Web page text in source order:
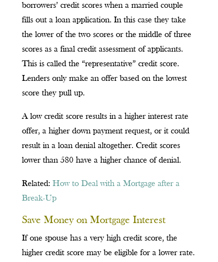
borrowers’ credit scores when a married couple
fills out a loan application. In this case they take
the lower of the two scores or the middle of three
scores as a final credit assessment of applicants.
This is called the “representative” credit score.
Lenders only make an offer based on the lowest
score they pull up.
A low credit score results in a higher interest rate
offer, a higher down payment request, or it could
result in a loan denial altogether. Credit scores
lower than 580 have a higher chance of denial.
Related: How to Deal with a Mortgage after a
Break-Up
Save Money on Mortgage Interest
If one spouse has a very high credit score, the
higher credit score may be eligible for a lower rate.